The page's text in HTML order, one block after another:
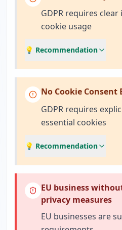
GDPR requires
cookie usage
💡 Recommendation
No Cookie
GDPR requires
essential cookies
💡 Recommendation
EU business
privacy measures
EU businesses are